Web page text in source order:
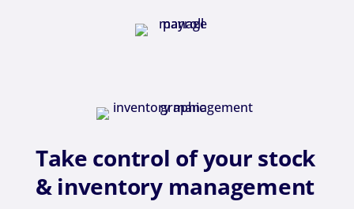
Take control of your stock
& inventory management